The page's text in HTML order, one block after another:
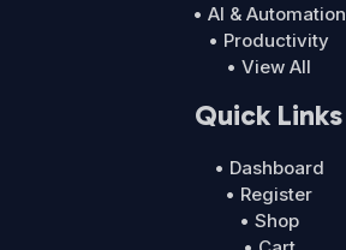
• AI & Automation
• Productivity
• View All
Quick Links
• Dashboard
• Register
• Shop